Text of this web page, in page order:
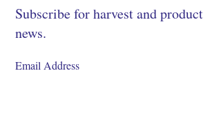
Subscribe for harvest and product
news.